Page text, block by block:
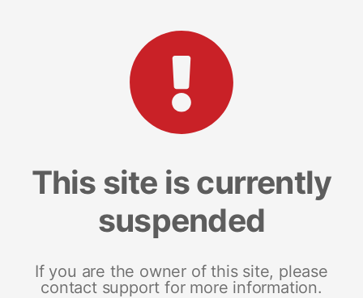
This site is currently
suspended
If you are the owner of this site, please
contact support for more information.